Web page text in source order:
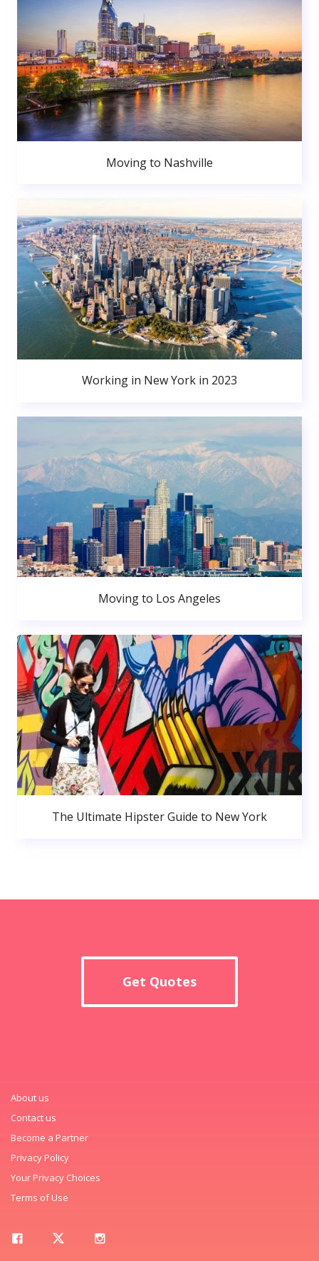
Moving to Nashville
Working in New York in 2023
Moving to Los Angeles
The Ultimate Hipster Guide to New York
Get Quotes
About us
Contact us
Become a Partner
Privacy Policy
Your Privacy Choices
Terms of Use